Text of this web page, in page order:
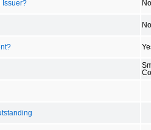
Issuer? No
No